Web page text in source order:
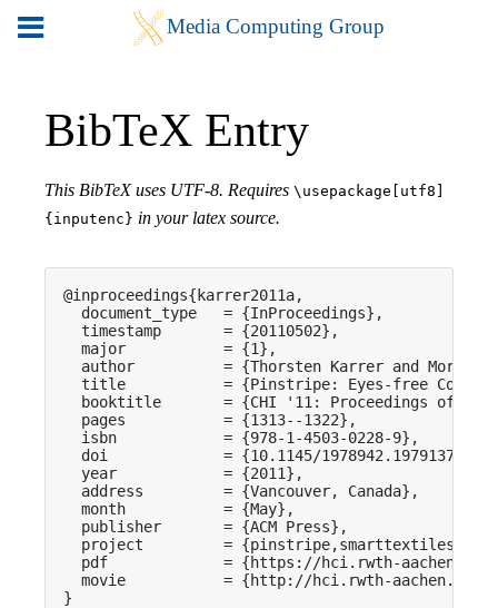
BibTeX Entry
This BibTeX uses UTF-8. Requires \usepackage[utf8]
{inputenc} in your latex source.
@inproceedings{karrer2011a,
  document_type   = {InProceedings},
  timestamp       = {20110502},
  major           = {1},
author          = {Thorsten Karrer and Moritz
title           = {Pinstripe: Eyes-free
booktitle       = {CHI '11: Proceedings of
  pages           = {1313--1322},
  isbn            = {978-1-4503-0228-9},
  doi             = {10.1145/1978942.1979137},
  year            = {2011},
  address         = {Vancouver, Canada},
  month           = {May},
  publisher       = {ACM Press},
  project         = {pinstripe,smarttextiles},
pdf             = {https://hci.rwth-
movie           = {http://hci.rwth-aachen.de/
}